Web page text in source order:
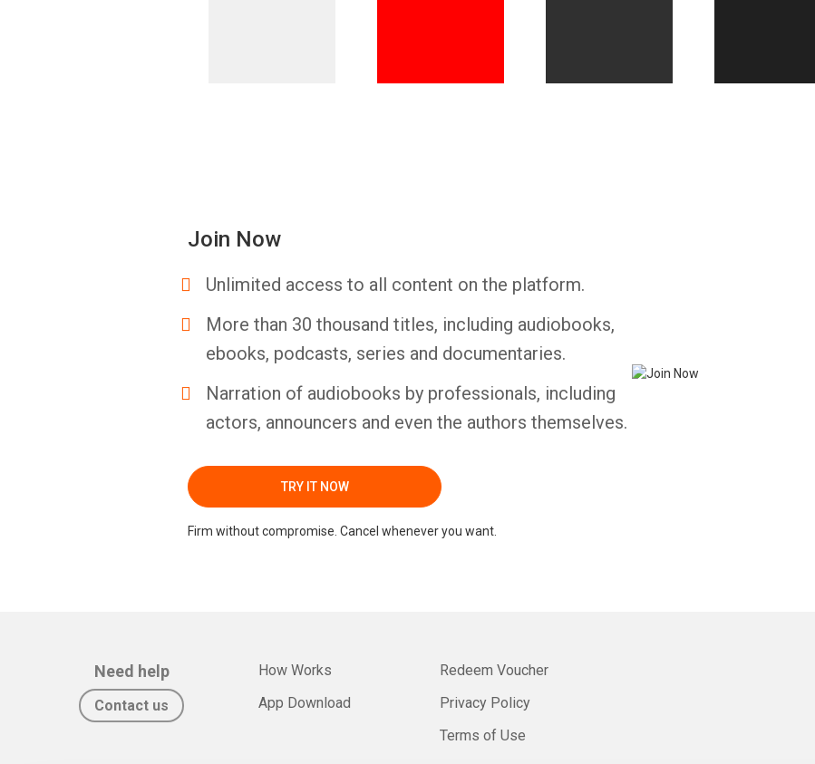
Join Now
Unlimited access to all content on the platform.
More than 30 thousand titles, including audiobooks,
ebooks, podcasts, series and documentaries.
Narration of audiobooks by professionals, including
actors, announcers and even the authors themselves.
TRY IT NOW
Firm without compromise. Cancel whenever you want.
Need help
Contact us
How Works
App Download
Redeem Voucher
Privacy Policy
Terms of Use